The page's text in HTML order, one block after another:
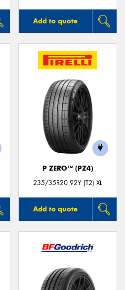
Add to quote
P ZERO™ (PZ4)
235/35R20 92Y (T2) XL
Add to quote